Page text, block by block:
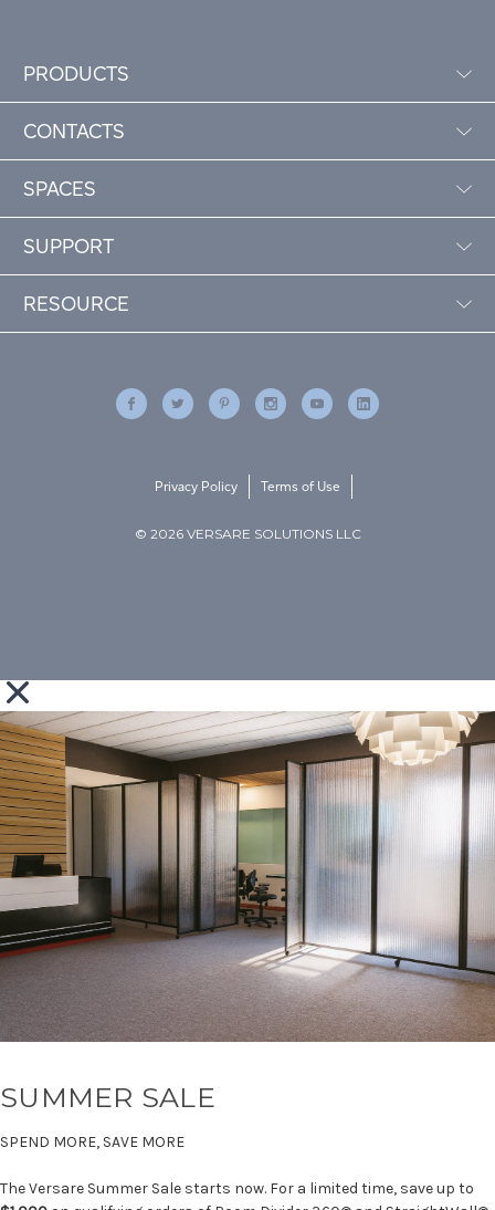
PRODUCTS
CONTACTS
SPACES
SUPPORT
RESOURCE
© 2026 VERSARE SOLUTIONS LLC
Privacy Policy Terms of Use
SUMMER SALE
SPEND MORE, SAVE MORE
The Versare Summer Sale starts now. For a limited time, save up to